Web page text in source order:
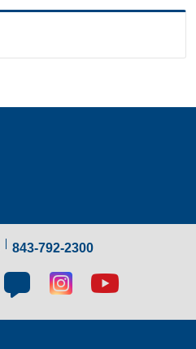
843-792-2300
Blog
social
link
Blog
social
link
Youtube
link